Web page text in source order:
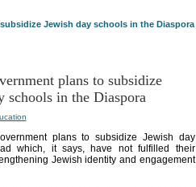
Jewish day schools in the Diaspora
plans to subsidize
schools in the Diaspora
plans to subsidize Jewish day
which, it says, have not fulfilled their
Jewish identity and engagement